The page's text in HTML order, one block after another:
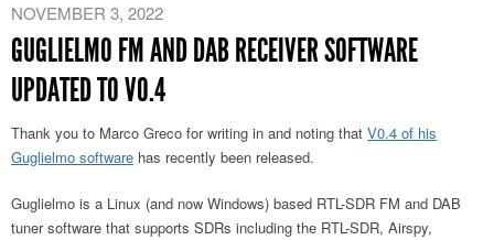
NOVEMBER 3, 2022
GUGLIELMO FM AND DAB RECEIVER SOFTWARE
UPDATED TO V0.4
Thank you to Marco Greco for writing in and noting that V0.4 of his
Guglielmo software has recently been released.
Guglielmo is a Linux (and now Windows) based RTL-SDR FM and DAB
tuner software that supports SDRs including the RTL-SDR, Airspy,